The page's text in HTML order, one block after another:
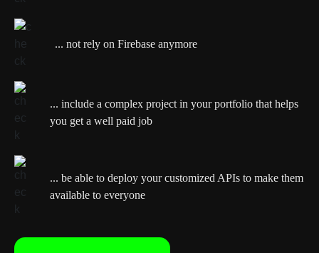
... not rely on Firebase anymore
... include a complex project in your portfolio that helps
you get a well paid job
... be able to deploy your customized APIs to make them
available to everyone